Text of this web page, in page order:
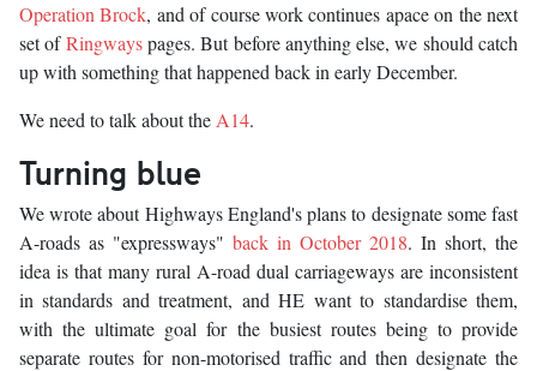
Operation Brock, and of course work continues apace on the next
set ofRingwayspages. But before anything else, we should catch
up with something that happened back in early December.
We need to talk about the A14.
Turning blue
We wrote about Highways England's plans to designate some fast
A-roads as "expressways" back in October 2018. In short, the
idea is that many rural A-road dual carriageways are inconsistent
in standards and treatment, and HE want to standardise them,
with the ultimate goal for the busiest routes being to provide
separate routes for non-motorised traffic and then designate the